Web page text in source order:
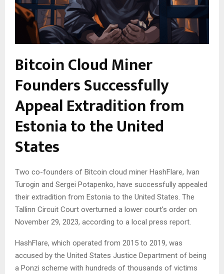
Bitcoin Cloud Miner
Founders Successfully
Appeal Extradition from
Estonia to the United
States
Two co-founders of Bitcoin cloud miner HashFlare, Ivan
Turogin and Sergei Potapenko, have successfully appealed
their extradition from Estonia to the United States. The
Tallinn Circuit Court overturned a lower court’s order on
November 29, 2023, according to a local press report.
HashFlare, which operated from 2015 to 2019, was
accused by the United States Justice Department of being
a Ponzi scheme with hundreds of thousands of victims